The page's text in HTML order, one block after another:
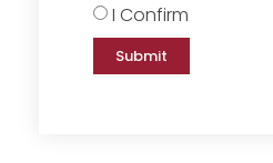
I Confirm
Submit